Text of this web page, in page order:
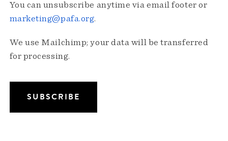
You can unsubscribe anytime via email footer or
marketing@pafa.org.
We use Mailchimp; your data will be transferred
for processing.